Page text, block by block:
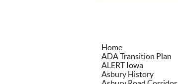
Home
ADA Transition Plan
ALERT Iowa
Asbury History